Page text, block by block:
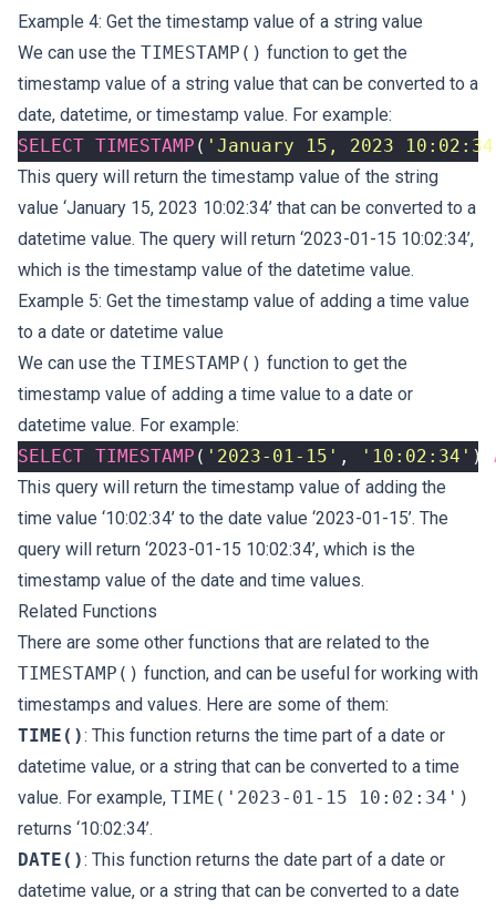
Example 4: Get the timestamp value of a string value
We can use the TIMESTAMP() function to get the
timestamp value of a string value that can be converted to a
date, datetime, or timestamp value. For example:
SELECT TIMESTAMP ( 'January 15, 2023
This query will return the timestamp value of the string
value ‘January 15, 2023 10:02:34’ that can be converted to a
datetime value. The query will return ‘2023-01-15 10:02:34’,
which is the timestamp value of the datetime value.
Example 5: Get the timestamp value of adding a time value
to a date or datetime value
We can use the TIMESTAMP() function to get the
timestamp value of adding a time value to a date or
datetime value. For example:
SELECT TIMESTAMP ( '2023-01-15' , '10:02:34' )
This query will return the timestamp value of adding the
time value ‘10:02:34’ to the date value ‘2023-01-15’. The
query will return ‘2023-01-15 10:02:34’, which is the
timestamp value of the date and time values.
Related Functions
There are some other functions that are related to the
TIMESTAMP() function, and can be useful for working with
timestamps and values. Here are some of them:
TIME(): This function returns the time part of a date or
datetime value, or a string that can be converted to a time
value. For example, TIME('2023-01-15 10:02:34')
returns ‘10:02:34’.
DATE(): This function returns the date part of a date or
datetime value, or a string that can be converted to a date